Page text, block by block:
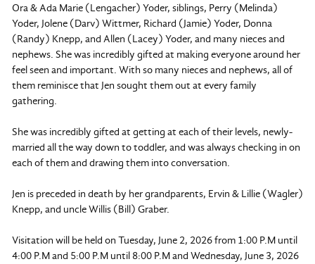
Ora & Ada Marie (Lengacher) Yoder, siblings, Perry (Melinda)
Yoder, Jolene (Darv) Wittmer, Richard (Jamie) Yoder, Donna
(Randy) Knepp, and Allen (Lacey) Yoder, and many nieces and
nephews. She was incredibly gifted at making everyone around her
feel seen and important. With so many nieces and nephews, all of
them reminisce that Jen sought them out at every family
gathering.
She was incredibly gifted at getting at each of their levels, newly-
married all the way down to toddler, and was always checking in on
each of them and drawing them into conversation.
Jen is preceded in death by her grandparents, Ervin & Lillie (Wagler)
Knepp, and uncle Willis (Bill) Graber.
Visitation will be held on Tuesday, June 2, 2026 from 1:00 P.M until
4:00 P.M and 5:00 P.M until 8:00 P.M and Wednesday, June 3, 2026